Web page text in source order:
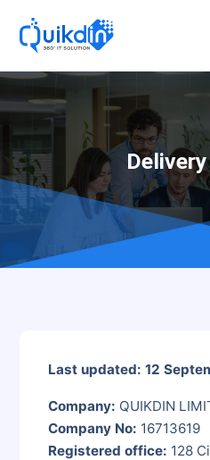
Last updated: 12
Company: QUIKDIN
Company No: 16713619
Registered office: 128